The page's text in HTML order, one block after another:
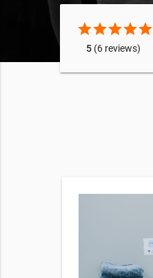
starstarstarstarstar
5(6 reviews)